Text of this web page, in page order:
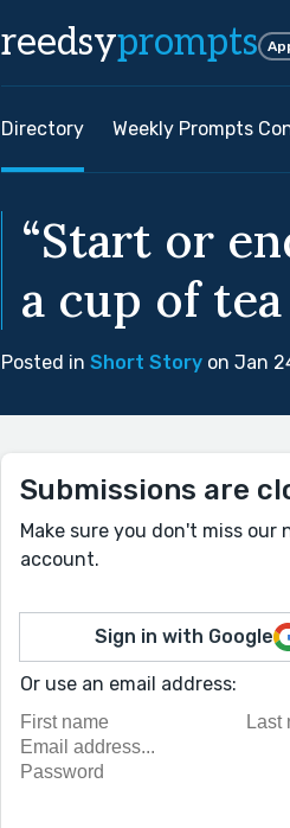
reedsyprompts
Directory Weekly Prompts
“Start or
a cup of
Posted in Short Story on Jan
Submissions are
Make sure you don't miss
account.
Sign in with Google
Or use an email address: